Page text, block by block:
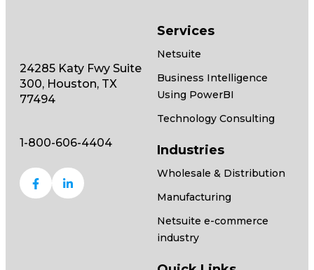
Services
Netsuite
Business Intelligence
Using PowerBI
Technology Consulting
Industries
Wholesale & Distribution
Manufacturing
Netsuite e-commerce
industry
24285 Katy Fwy Suite
300, Houston, TX
77494
1-800-606-4404